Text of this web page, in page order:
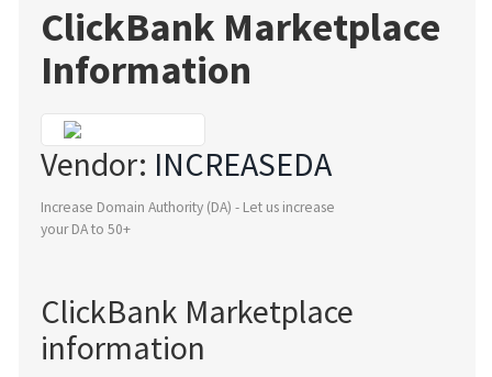
ClickBank Marketplace
Information
Vendor: INCREASEDA
Increase Domain Authority (DA) - Let us increase
your DA to 50+
ClickBank Marketplace
information